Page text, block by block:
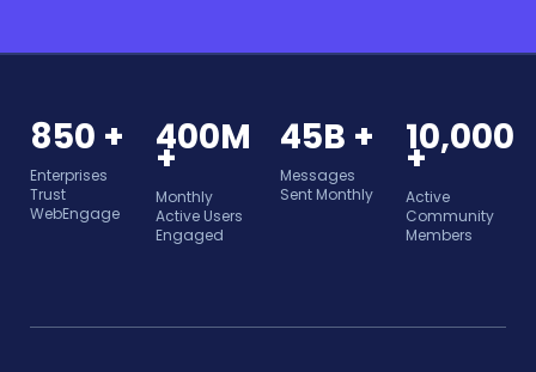
850 +
Enterprises
Trust
WebEngage
400M
+
Monthly
Active Users
Engaged
45B +
Messages
Sent Monthly
10,000
+
Active
Community
Members